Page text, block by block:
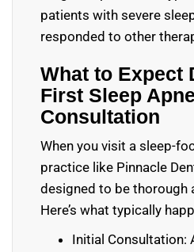
patients with severe
responded to other
What to Expect
First Sleep
Consultation
When you visit a sleep-
practice like Pinnacle
designed to be thorough
Here’s what typically
Initial Consultation: